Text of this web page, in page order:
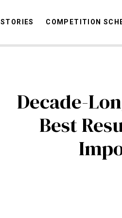
STORIES COMPETITION
Decade-
Best